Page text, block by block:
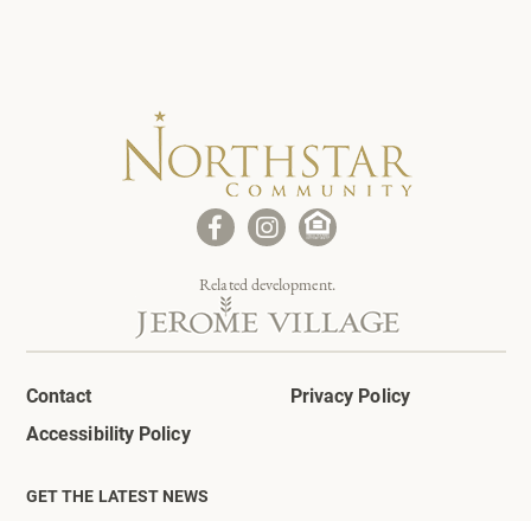
Related development.
Contact
Privacy Policy
Accessibility Policy
GET THE LATEST NEWS